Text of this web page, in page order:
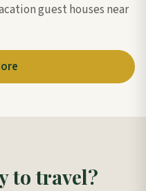
guest houses near
to travel?